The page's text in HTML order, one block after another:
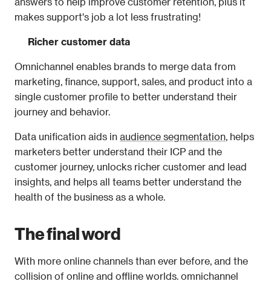
makes support's job a lot less frustrating!
Richer customer data
Omnichannel enables brands to merge data from
marketing, finance, support, sales, and product into a
single customer profile to better understand their
journey and behavior.
Data unification aids in audience segmentation, helps
marketers better understand their ICP and the
customer journey, unlocks richer customer and lead
insights, and helps all teams better understand the
health of the business as a whole.
The final word
With more online channels than ever before, and the
collision of online and offline worlds. omnichannel